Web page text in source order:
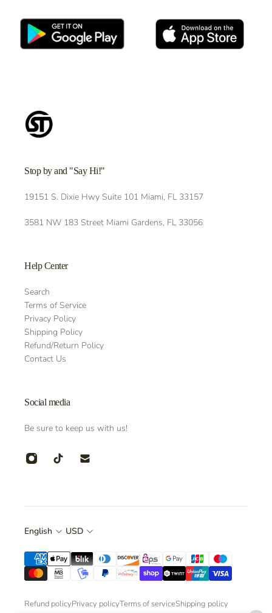
Stop by and "Say Hi!"
19151 S. Dixie Hwy Suite 101 Miami, FL 33157
3581 NW 183 Street Miami Gardens, FL 33056
Help Center
Search
Terms of Service
Privacy Policy
Shipping Policy
Refund/Return Policy
Contact Us
Social media
Be sure to keep us with us!
English USD
Refund policyPrivacy policyTerms of serviceShipping policy